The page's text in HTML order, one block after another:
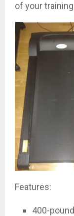
of your
Features:
400-